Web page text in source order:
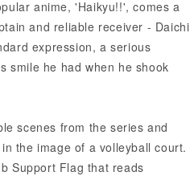
anime, 'Haikyu!!', comes a
and reliable receiver - Daichi
expression, a serious
smile he had when he shook
scenes from the series and
the image of a volleyball court.
Support Flag that reads